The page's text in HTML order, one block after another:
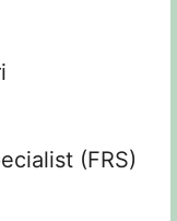
(FRS)